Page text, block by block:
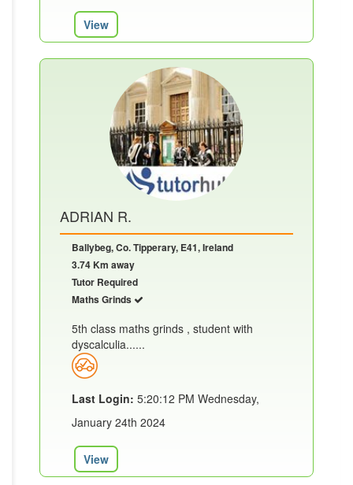
View
ADRIAN R.
Ballybeg, Co. Tipperary, E41, Ireland
3.74 Km away
Tutor Required
Maths Grinds
5th class maths grinds , student with
dyscalculia......
Last Login: 5:20:12 PM Wednesday,
January 24th 2024
View